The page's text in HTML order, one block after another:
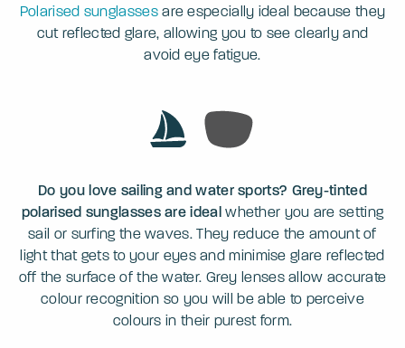
Polarised sunglassesare especially ideal because they
cut reflected glare, allowing you to see clearly and
avoid eye fatigue.
Do you love sailing and water sports? Grey-tinted
polarised sunglasses are ideal whether you are setting
sail or surfing the waves. They reduce the amount of
light that gets to your eyes and minimise glare reflected
off the surface of the water. Grey lenses allow accurate
colour recognition so you will be able to perceive
colours in their purest form.